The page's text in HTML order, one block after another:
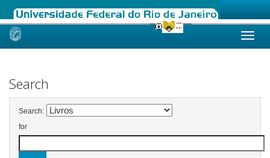
Skip
Search
Search:
for